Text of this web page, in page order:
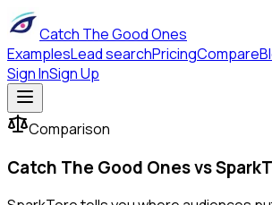
Catch The Good Ones
ExamplesLead searchPricingCompare
Sign InSign Up
Comparison
Catch The Good Ones vs